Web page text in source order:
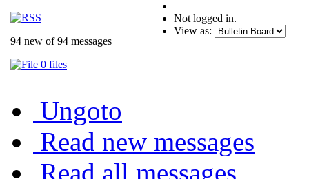
94 new of 94 messages
0 files
Not logged in.
View as:
Ungoto
Read new messages
Read all messages